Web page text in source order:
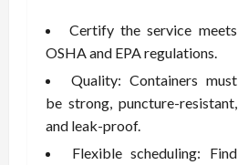
Certify the service meets
OSHA and EPA regulations.
Quality: Containers must
be strong, puncture-resistant,
and leak-proof.
Flexible scheduling: Find